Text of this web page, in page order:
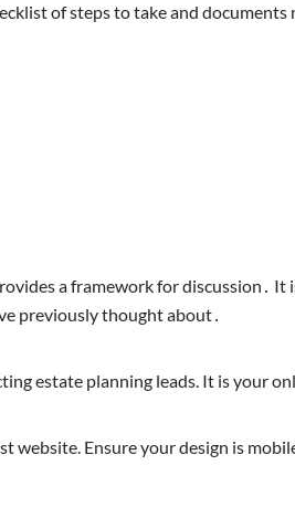
of steps to take and
a framework for discussion․
previously thought about․
estate planning leads. It is your
website. Ensure your design is